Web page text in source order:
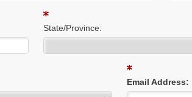
State/Province:
Email Address: